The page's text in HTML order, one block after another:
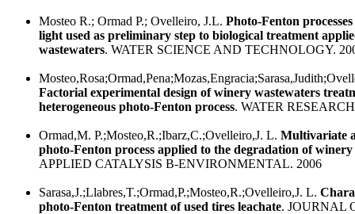
Mosteo R.; Ormad P.; Ovelleiro, J.L. Photo-Fenton
light used as preliminary step to biological treatment
wastewaters. WATER SCIENCE AND TECHNOLOGY.
Factorial experimental design of winery wastewaters
heterogeneous photo-Fenton process. WATER
Ormad,M. P.;Mosteo,R.;Ibarz,C.;Ovelleiro,J. L. Multivariate
photo-Fenton process applied to the degradation of winery
APPLIED CATALYSIS B-ENVIRONMENTAL. 2006
Sarasa,J.;Llabres,T.;Ormad,P.;Mosteo,R.;Ovelleiro,J. L.
photo-Fenton treatment of used tires leachate. JOURNAL